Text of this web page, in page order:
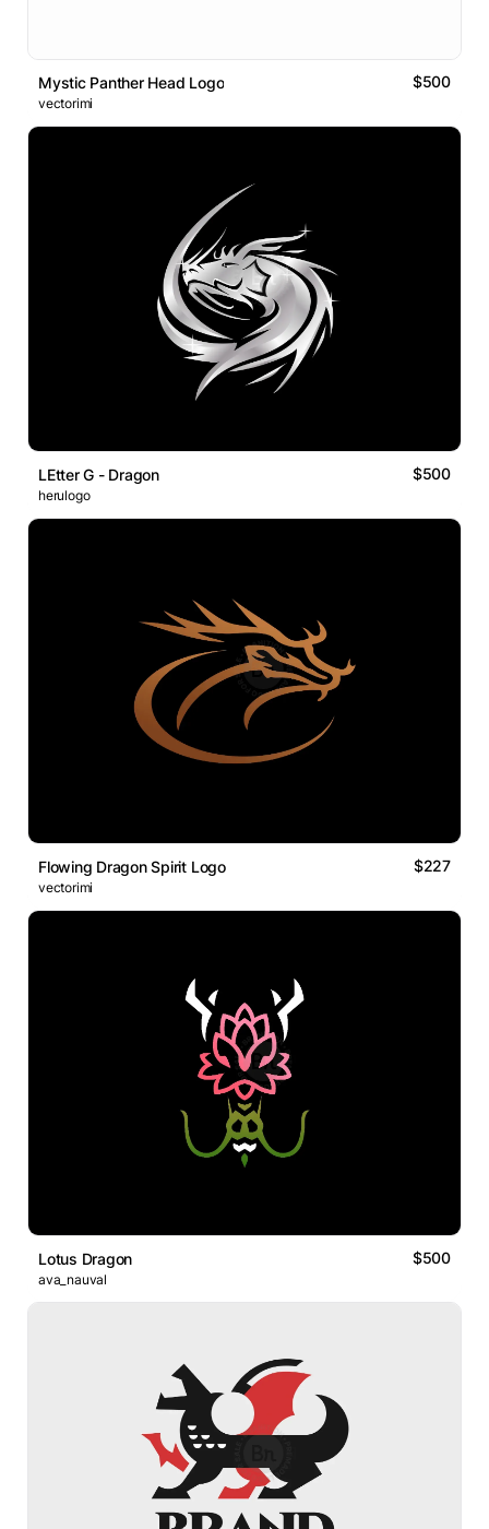
Mystic Panther Head Logo $500
vectorimi
LEtter G - Dragon $500
herulogo
Flowing Dragon Spirit Logo $227
vectorimi
Lotus Dragon $500
ava_nauval